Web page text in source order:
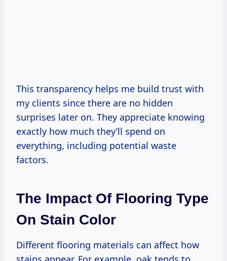
This transparency helps me build trust with
my clients since there are no hidden
surprises later on. They appreciate knowing
exactly how much they’ll spend on
everything, including potential waste
factors.
The Impact Of Flooring Type
On Stain Color
Different flooring materials can affect how